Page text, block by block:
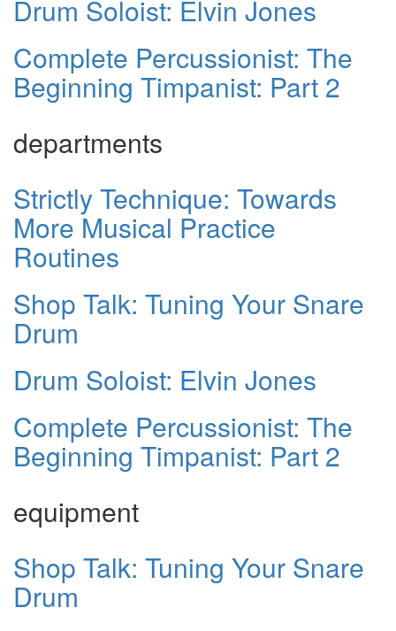
Drum Soloist: Elvin Jones
Complete Percussionist: The
Beginning Timpanist: Part 2
departments
Strictly Technique: Towards
More Musical Practice
Routines
Shop Talk: Tuning Your Snare
Drum
Drum Soloist: Elvin Jones
Complete Percussionist: The
Beginning Timpanist: Part 2
equipment
Shop Talk: Tuning Your Snare
Drum